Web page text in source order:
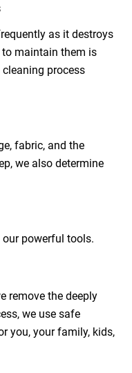
as it destroys
maintain them is
process
fabric, and the
we also determine
powerful tools.
remove the deeply
we use safe
you, your family, kids,